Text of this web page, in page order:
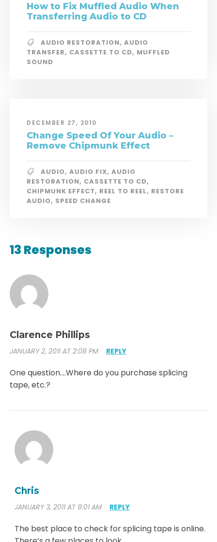
How to Fix Muffled Audio When
Transferring Audio to CD
AUDIO RESTORATION, AUDIO
TRANSFER, CASSETTE TO CD, MUFFLED
SOUND
DECEMBER 27, 2010
Change Speed Of Your Audio –
Remove Chipmunk Effect
AUDIO, AUDIO FIX, AUDIO
RESTORATION, CASSETTE TO CD,
CHIPMUNK EFFECT, REEL TO REEL, RESTORE
AUDIO, SPEED CHANGE
13 Responses
Clarence Phillips
JANUARY 2, 2011 AT 2:08 PM REPLY
One question….Where do you purchase splicing
tape, etc.?
Chris
JANUARY 3, 2011 AT 9:01 AM REPLY
The best place to check for splicing tape is online.